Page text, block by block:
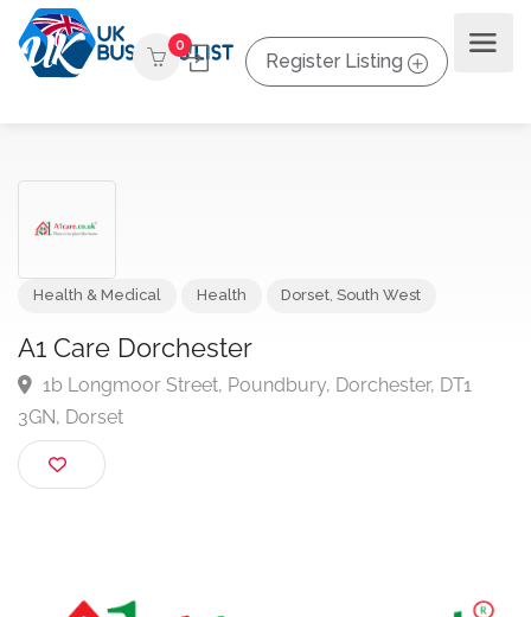
0
Register Listing
A1 Care Dorchester
1b Longmoor Street, Poundbury, Dorchester, DT1
3GN, Dorset